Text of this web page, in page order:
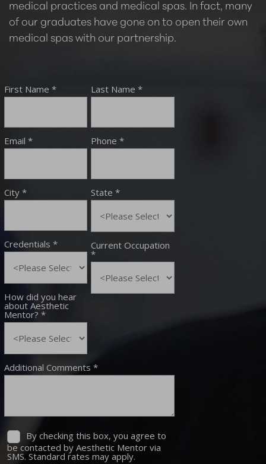
medical practices and medical spas. In fact, many
of our graduates have gone on to open their own
medical spas with our partnership.